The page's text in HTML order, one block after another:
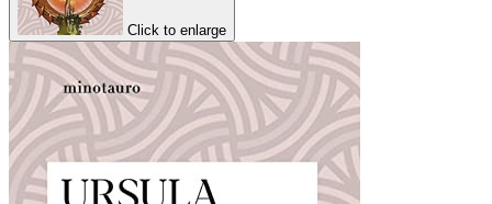
Click to enlarge